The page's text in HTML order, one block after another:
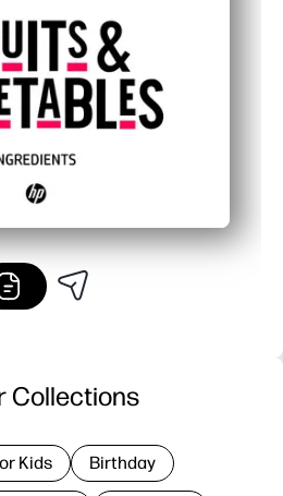
Collections
Kids Birthday